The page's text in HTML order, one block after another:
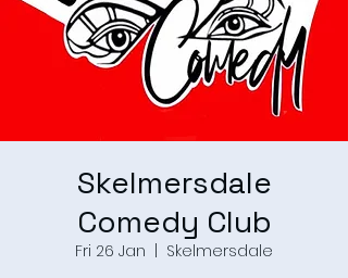
Skelmersdale
Comedy Club
Fri 26 Jan
Skelmersdale